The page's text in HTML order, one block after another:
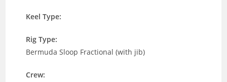
Keel Type:
Rig Type:
Bermuda Sloop Fractional (with jib)
Crew: